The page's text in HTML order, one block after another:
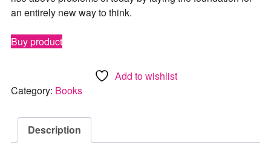
an entirely new way to think.
Buy product
Add to wishlist
Category: Books
Description